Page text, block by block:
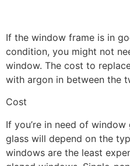
If the window frame is in
condition, you might not
window. The cost to
with argon in between the
Cost
If you’re in need of
glass will depend on the
windows are the least